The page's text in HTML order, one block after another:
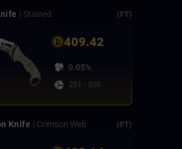
| Stained (FT)
409.42
0.05%
251 - 300
Knife | Crimson Web (FT)